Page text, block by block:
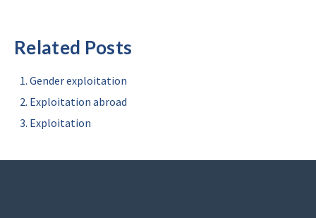
Related Posts
Gender exploitation
Exploitation abroad
Exploitation